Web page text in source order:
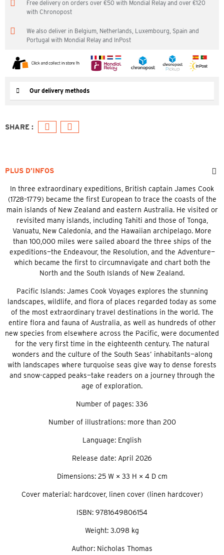
Free delivery on orders over €50 with Mondial Relay and over €120
with Chronopost
We also deliver in Belgium, Netherlands, Luxembourg, Spain and
Portugal with Mondial Relay and InPost
Our delivery methods
PLUS D’INFOS
In three extraordinary expeditions, British captain James Cook
(1728–1779) became the first European to trace the coasts of the
main islands of New Zealand and eastern Australia. He visited or
revisited many islands, including Tahiti and those of Tonga,
Vanuatu, New Caledonia, and the Hawaiian archipelago. More
than 100,000 miles were sailed aboard the three ships of the
expeditions—the Endeavour, the Resolution, and the Adventure—
which became the first to circumnavigate and chart both the
North and the South Islands of New Zealand.
Pacific Islands: James Cook Voyages explores the stunning
landscapes, wildlife, and flora of places regarded today as some
of the most extraordinary travel destinations in the world. The
entire flora and fauna of Australia, as well as hundreds of other
new species from elsewhere across the Pacific, were documented
for the very first time in the eighteenth century. The natural
wonders and the culture of the South Seas’ inhabitants—along
with landscapes where turquoise seas give way to dense forests
and snow-capped peaks—take readers on a journey through the
age of exploration.
Number of pages: 336
Number of illustrations: more than 200
Language: English
Release date: April 2026
Dimensions: 25 W × 33 H × 4 D cm
Cover material: hardcover, linen cover (linen hardcover)
ISBN: 9781649806154
Weight: 3.098 kg
Author: Nicholas Thomas